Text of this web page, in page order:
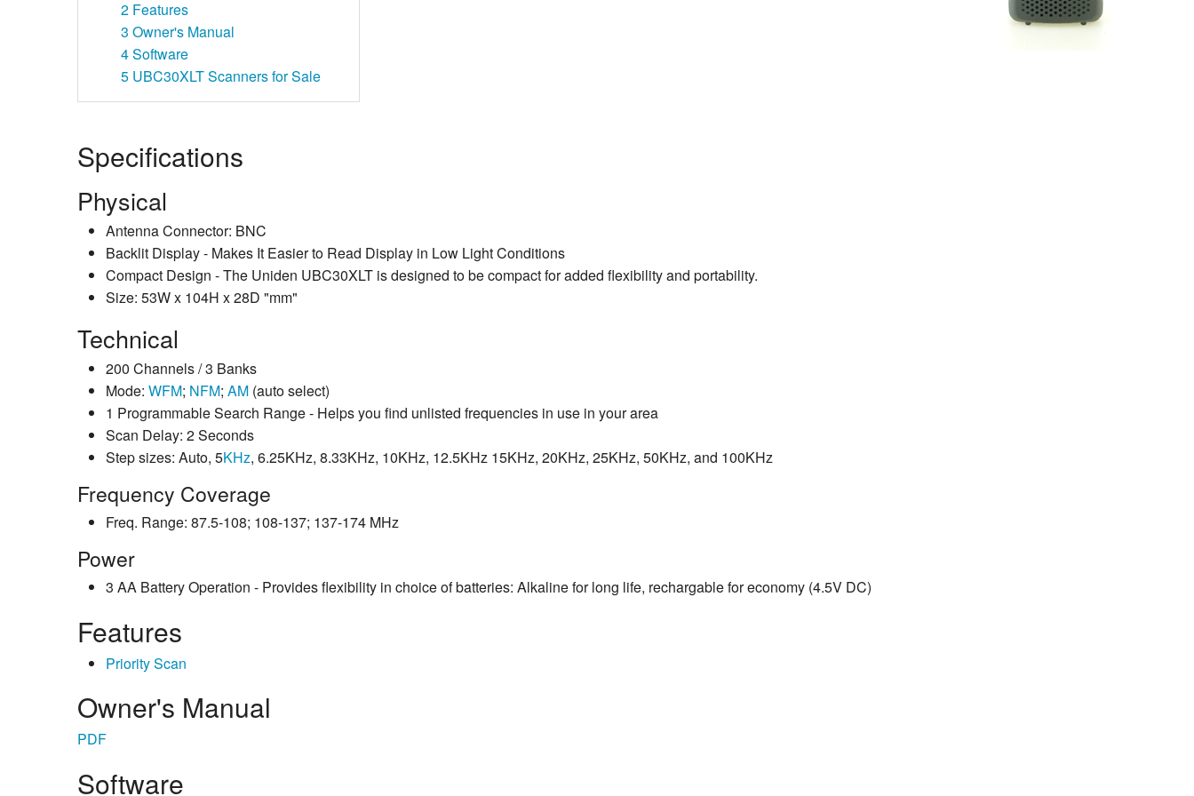
2 Features
3 Owner's Manual
4Software
5 UBC30XLT Scanners for Sale
Specifications
Physical
Antenna Connector: BNC
Backlit Display - Makes It Easier to Read Display in Low Light Conditions
Compact Design - The Uniden UBC30XLT is designed to be compact for added flexibility and portability.
Size: 53W x 104H x 28D "mm"
Technical
200 Channels / 3 Banks
Mode: WFM; NFM; AM (auto select)
1 Programmable Search Range - Helps you find unlisted frequencies in use in your area
Scan Delay: 2 Seconds
Step sizes: Auto, 5KHz, 6.25KHz, 8.33KHz, 10KHz, 12.5KHz 15KHz, 20KHz, 25KHz, 50KHz, and 100KHz
Frequency Coverage
Freq. Range: 87.5-108; 108-137; 137-174 MHz
Power
3 AA Battery Operation - Provides flexibility in choice of batteries: Alkaline for long life, rechargable for economy (4.5V DC)
Features
Priority Scan
Owner's Manual
PDF
Software